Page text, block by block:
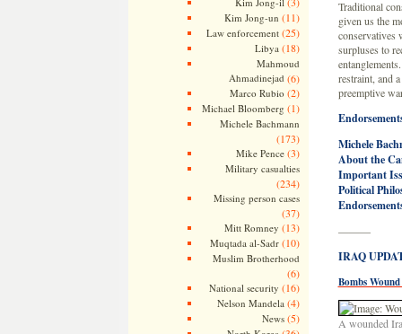
Kim Jong-un (11)
Law enforcement(25)
Libya (18)
Mahmoud
Ahmadinejad (6)
Marco Rubio (2)
Michael Bloomberg (1)
Michele Bachmann
(173)
Mike Pence(3)
Military casualties
(234)
Missing person cases
(37)
Mitt Romney (13)
Muqtada al-Sadr(10)
Muslim Brotherhood
(6)
National security (16)
Nelson Mandela (4)
News(5)
Traditional
given us the
conservatives
surpluses to
restraint, and
preemptive
Michele
About the
Important
Political
———
IRAQ
Bombs
A wounded